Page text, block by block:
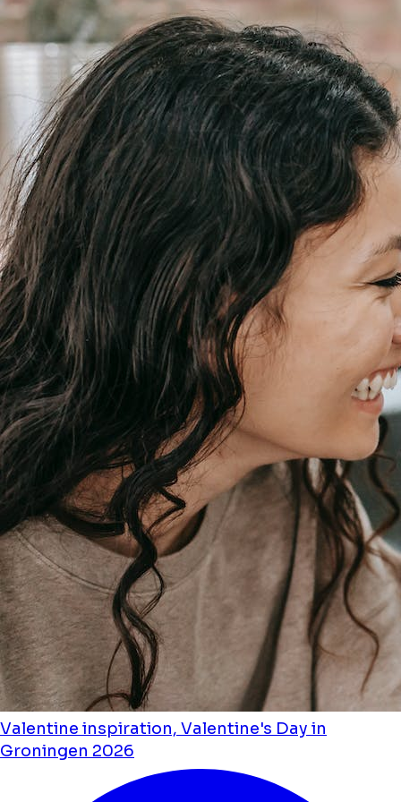
Valentine inspiration, Valentine's Day in
Groningen 2026